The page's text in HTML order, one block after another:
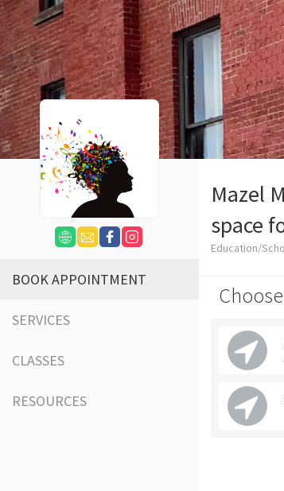
BOOK APPOINTMENT
SERVICES
CLASSES
RESOURCES
Mazel
space
Education/